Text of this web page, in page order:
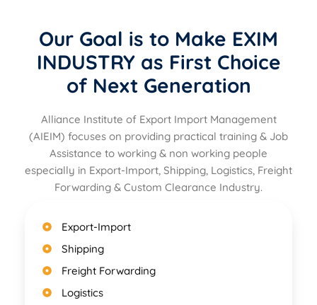
Our Goal is to Make EXIM
INDUSTRY as First Choice
of Next Generation
Alliance Institute of Export Import Management
(AIEIM) focuses on providing practical training & Job
Assistance to working & non working people
especially in Export-Import, Shipping, Logistics, Freight
Forwarding & Custom Clearance Industry.
Export-Import
Shipping
Freight Forwarding
Logistics